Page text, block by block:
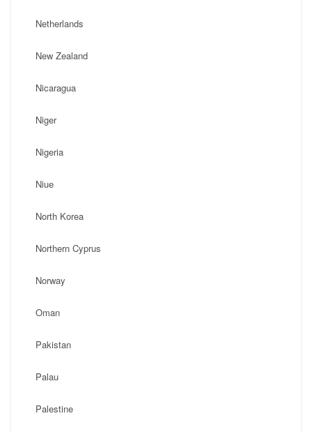
Netherlands
New Zealand
Nicaragua
Niger
Nigeria
Niue
North Korea
Northern Cyprus
Norway
Oman
Pakistan
Palau
Palestine